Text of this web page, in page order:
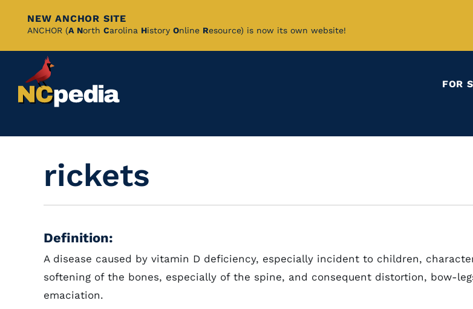
Skip
Content
NEW ANCHOR SITE
ANCHOR (A North Carolina History Online Resource) is now its own website!
FOR
rickets
Definition:
A disease caused by vitamin D deficiency, especially incident to children,
softening of the bones, especially of the spine, and consequent distortion, bow-
emaciation.